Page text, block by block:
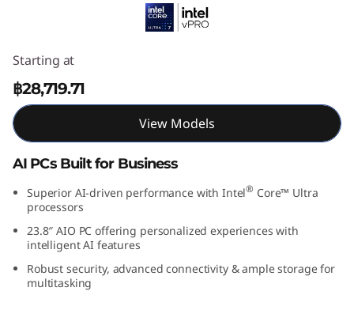
Starting at
฿28,719.71
View Models
AI PCs Built for Business
Superior AI-driven performance with Intel® Core™ Ultra
processors
23.8″ AIO PC offering personalized experiences with
intelligent AI features
Robust security, advanced connectivity & ample storage for
multitasking